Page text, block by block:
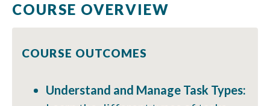
COURSE OVERVIEW
COURSE OUTCOMES
Understand and Manage Task Types: